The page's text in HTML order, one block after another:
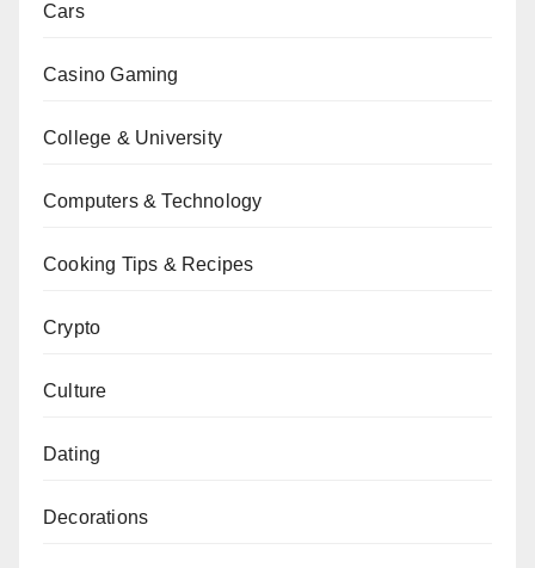
Cars
Casino Gaming
College & University
Computers & Technology
Cooking Tips & Recipes
Crypto
Culture
Dating
Decorations